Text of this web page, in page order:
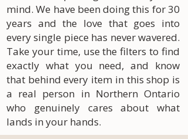
mind. We have been doing this for 30
years and the love that goes into
every single piece has never wavered.
Take your time, use the filters to find
exactly what you need, and know
that behind every item in this shop is
a real person in Northern Ontario
who genuinely cares about what
lands in your hands.